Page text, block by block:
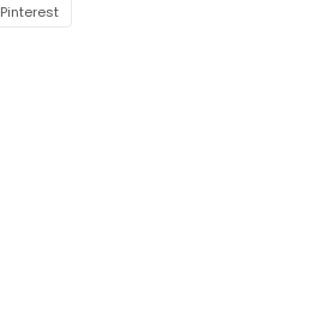
Pinterest